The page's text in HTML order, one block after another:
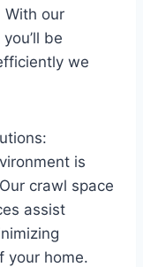
With our
be
we
is
crawl space
assist
your home.